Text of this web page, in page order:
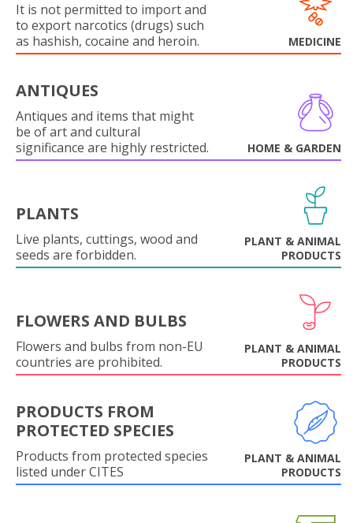
It is not permitted to import and
to export narcotics (drugs) such
as hashish, cocaine and heroin.
MEDICINE
ANTIQUES
Antiques and items that might
be of art and cultural
significance are highly restricted.
HOME & GARDEN
PLANTS
Live plants, cuttings, wood and
seeds are forbidden.
PLANT & ANIMAL
PRODUCTS
FLOWERS AND BULBS
Flowers and bulbs from non-EU
countries are prohibited.
PLANT & ANIMAL
PRODUCTS
PRODUCTS FROM
PROTECTED SPECIES
Products from protected species
listed under CITES
PLANT & ANIMAL
PRODUCTS